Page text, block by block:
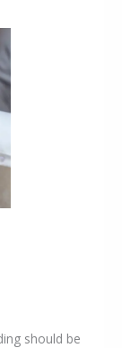
should be